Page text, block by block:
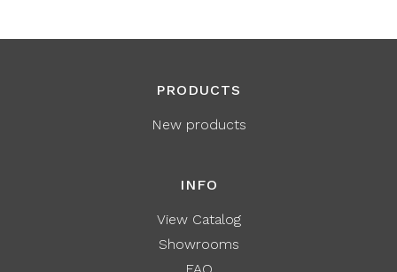
PRODUCTS
New products
INFO
View Catalog
Showrooms